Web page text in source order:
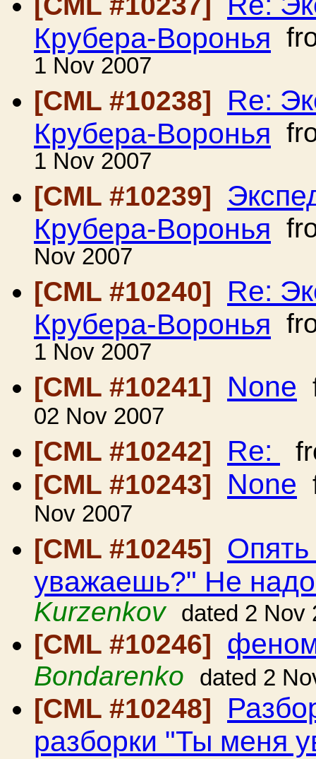
Крубера-Воронья
1 Nov 2007
[CML #10238]
Re:
Крубера-Воронья
1 Nov 2007
[CML #10239]
Крубера-Воронья
Nov 2007
[CML #10240]
Re:
Крубера-Воронья
1 Nov 2007
[CML #10241]
None
02 Nov 2007
[CML #10242]
Re:
[CML #10243]
None
Nov 2007
[CML #10245]
уважаешь?" Не
Kurzenkov
dated 2 Nov
[CML #10246]
Bondarenko dated 2
[CML #10248]
разборки "Ты меня